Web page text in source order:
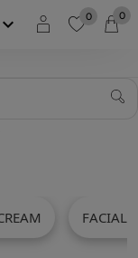
keyboard_arrow_down 0 0
FACIAL